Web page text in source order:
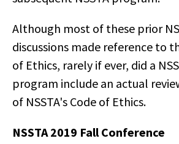
Although most of these prior
discussions made reference to
of Ethics, rarely if ever, did a
program include an actual
of NSSTA's Code of Ethics.
NSSTA 2019 Fall Conference